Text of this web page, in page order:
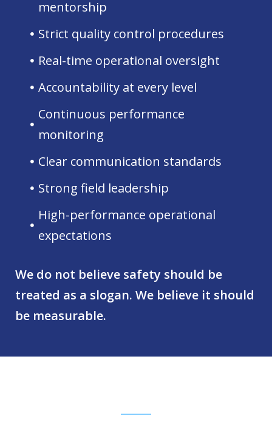
mentorship
Strict quality control procedures
Real-time operational oversight
Accountability at every level
Continuous performance
monitoring
Clear communication standards
Strong field leadership
High-performance operational
expectations
We do not believe safety should be
treated as a slogan. We believe it should
be measurable.